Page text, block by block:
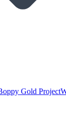
Gold Project